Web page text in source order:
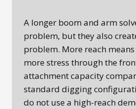
A longer boom and arm
problem, but they also
problem. More reach
more stress through the
attachment capacity
standard digging
do not use a high-reach